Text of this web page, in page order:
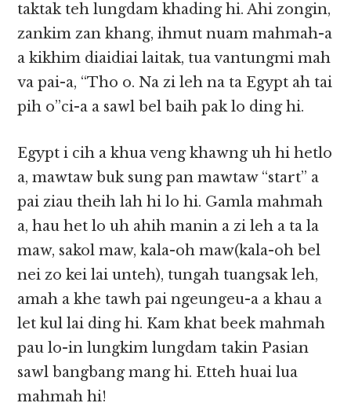
taktak teh lungdam khading hi. Ahi zongin,
zankim zan khang, ihmut nuam mahmah-a
a kikhim diaidiai laitak, tua vantungmi mah
va pai-a, “Tho o. Na zi leh na ta Egypt ah tai
pih o”ci-a a sawl bel baih pak lo ding hi.
Egypt i cih a khua veng khawng uh hi hetlo
a, mawtaw buk sung pan mawtaw “start” a
pai ziau theih lah hi lo hi. Gamla mahmah
a, hau het lo uh ahih manin a zi leh a ta la
maw, sakol maw, kala-oh maw(kala-oh bel
nei zo kei lai unteh), tungah tuangsak leh,
amah a khe tawh pai ngeungeu-a a khau a
let kul lai ding hi. Kam khat beek mahmah
pau lo-in lungkim lungdam takin Pasian
sawl bangbang mang hi. Etteh huai lua
mahmah hi!